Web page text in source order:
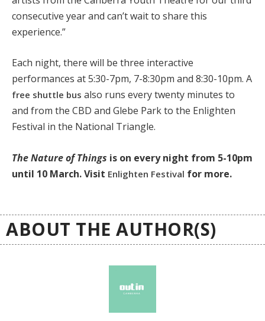
consecutive year and can’t wait to share this
experience.”
Each night, there will be three interactive
performances at 5:30-7pm, 7-8:30pm and 8:30-10pm. A
free shuttle bus also runs every twenty minutes to
and from the CBD and Glebe Park to the Enlighten
Festival in the National Triangle.
The Nature of Things is on every night from 5-10pm
until 10 March. Visit Enlighten Festival for more.
ABOUT THE AUTHOR(S)